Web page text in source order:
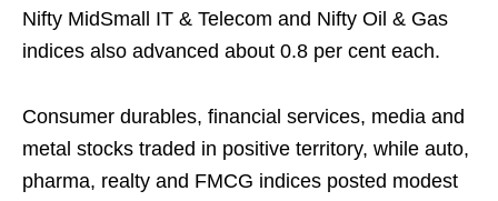
Nifty MidSmall IT & Telecom and Nifty Oil & Gas
indices also advanced about 0.8 per cent each.
Consumer durables, financial services, media and
metal stocks traded in positive territory, while auto,
pharma, realty and FMCG indices posted modest